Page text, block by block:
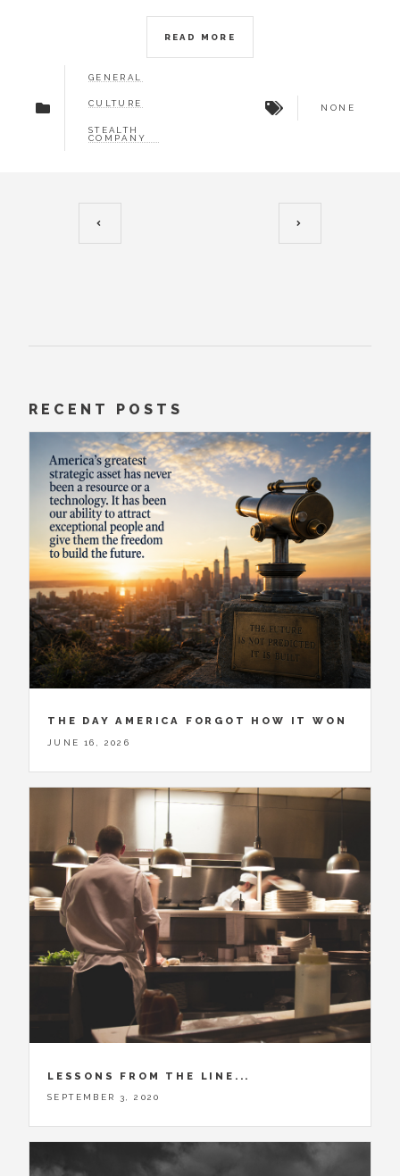
READ MORE
GENERAL
CULTURE
STEALTH
COMPANY
NONE
RECENT POSTS
THE DAY AMERICA FORGOT HOW IT WON
JUNE 16, 2026
LESSONS FROM THE LINE...
SEPTEMBER 3, 2020